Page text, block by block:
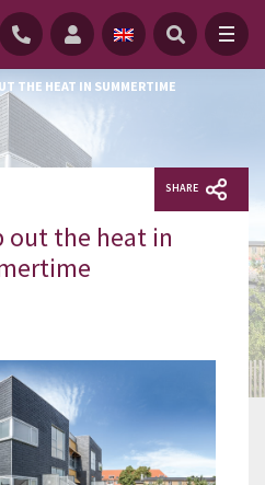
THE HEAT IN SUMMERTIME
SHARE
out the heat in